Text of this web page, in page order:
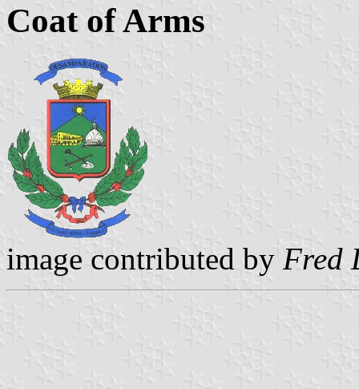
Coat of Arms
image contributed by Fred